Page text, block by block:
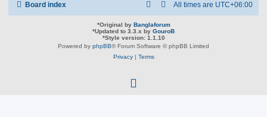
Board index All times are UTC+06:00
*Original by Banglaforum
*Updated to 3.3.x by GouroB
*Style version: 1.1.10
Powered by phpBB® Forum Software © phpBB Limited
Privacy| Terms